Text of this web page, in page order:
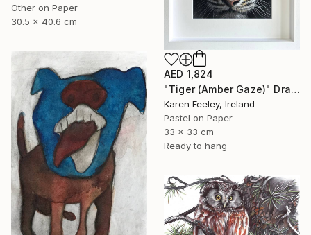
Other on Paper
30.5 x 40.6 cm
AED 1,824
"Tiger (Amber Gaze)" Drawing
Karen Feeley, Ireland
Pastel on Paper
33 x 33 cm
Ready to hang